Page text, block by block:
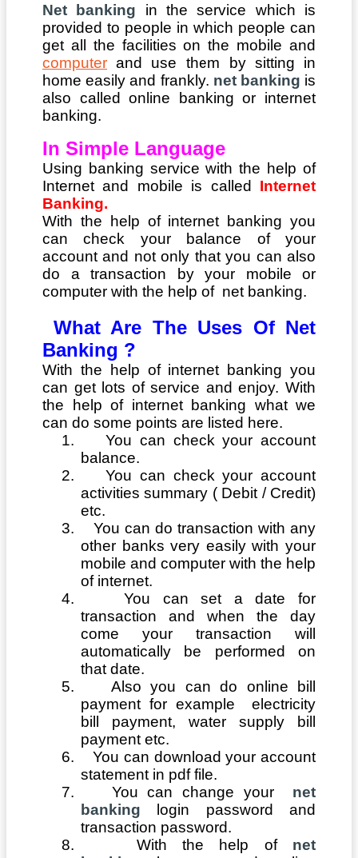
Net banking in the service which is
provided to people in which people can
get all the facilities on the mobile and
computer and use them by sitting in
home easily and frankly. net banking is
also called online banking or internet
banking.
In Simple Language
Using banking service with the help of
Internet and mobile is called Internet
Banking.
With the help of internet banking you
can check your balance of your
account and not only that you can also
do a transaction by your mobile or
computer with the help of net banking.
What Are The Uses Of Net
Banking ?
With the help of internet banking you
can get lots of service and enjoy. With
the help of internet banking what we
can do some points are listed here.
1.
You can check your account
balance.
2.
You can check your account
activities summary ( Debit / Credit)
etc.
3.
You can do transaction with any
other banks very easily with your
mobile and computer with the help
of internet.
4.
You can set a date for
transaction and when the day
come your transaction will
automatically be performed on
that date.
5.
Also you can do online bill
payment for example electricity
bill payment, water supply bill
payment etc.
6.
You can download your account
statement in pdf file.
7.
You can change your net
banking
login password and
transaction password.
8.
With the help of net